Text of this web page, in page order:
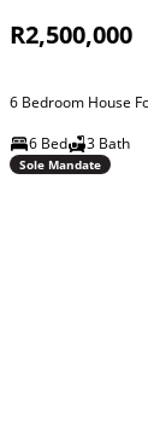
R2,500,000
6 Bedroom House
6 Bed
3 Bath
Sole Mandate